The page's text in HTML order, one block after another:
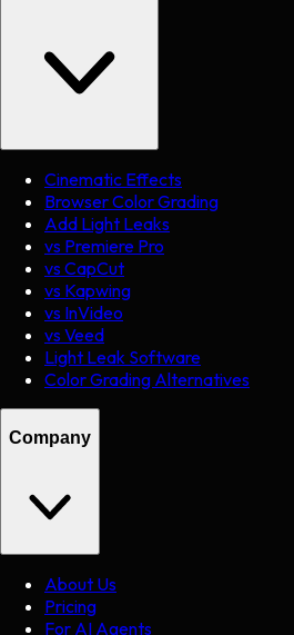
Cinematic Effects
Browser Color Grading
Add Light Leaks
vs Premiere Pro
vs CapCut
vs Kapwing
vs InVideo
vs Veed
Light Leak Software
Color Grading Alternatives
Company
About Us
Pricing
For AI Agents